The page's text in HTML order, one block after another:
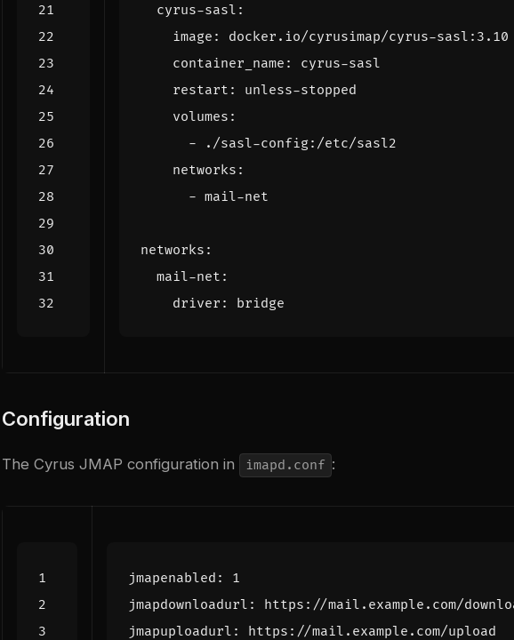
cyrus-sasl :
image :
docker.io/cyrusimap/cyrus-sasl:3.10
container_name :
cyrus-sasl
restart :
unless-stopped
volumes :
-
./sasl-config:/etc/sasl2
networks :
- mail-net
networks :
mail-net :
driver : bridge
Configuration
The Cyrus JMAP configuration in imapd.conf :
jmapenabled :
1
jmapdownloadurl : https : //mail . example . com/
jmapuploadurl : https : //mail . example . com/upload